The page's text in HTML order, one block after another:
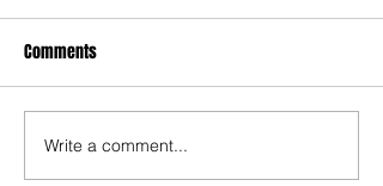
Comments
Write a comment...